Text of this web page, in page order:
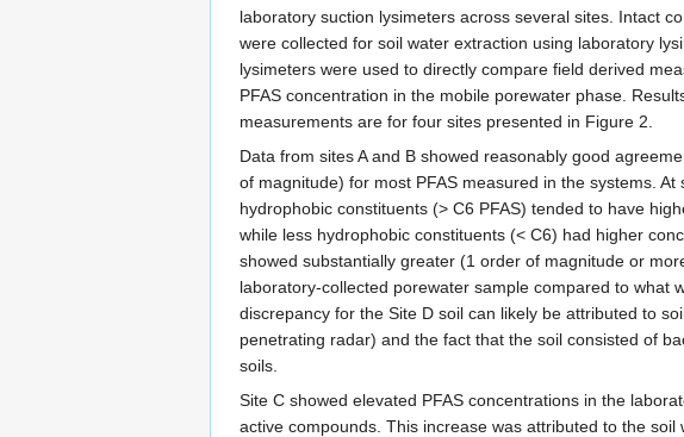
laboratory suction lysimeters across several sites. Intact
were collected for soil water extraction using laboratory
lysimeters were used to directly compare field derived
PFAS concentration in the mobile porewater phase.
measurements are for four sites presented in Figure 2.
Data from sites A and B showed reasonably good
of magnitude) for most PFAS measured in the systems. At
hydrophobic constituents (> C6 PFAS) tended to have
while less hydrophobic constituents (< C6) had higher
showed substantially greater (1 order of magnitude or
laboratory-collected porewater sample compared to what
discrepancy for the Site D soil can likely be attributed to
penetrating radar) and the fact that the soil consisted of
soils.
Site C showed elevated PFAS concentrations in the
active compounds. This increase was attributed to the